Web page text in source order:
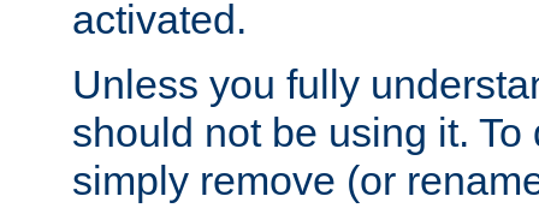
activated.
Unless you fully
should not be using it.
simply remove (or